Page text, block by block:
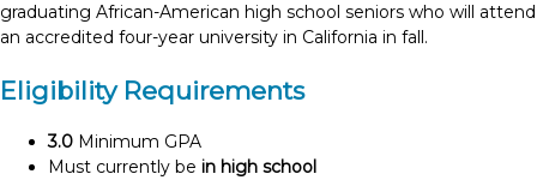
graduating African-American high school seniors who will attend
an accredited four-year university in California in fall.
Eligibility Requirements
3.0 Minimum GPA
Must currently be in high school